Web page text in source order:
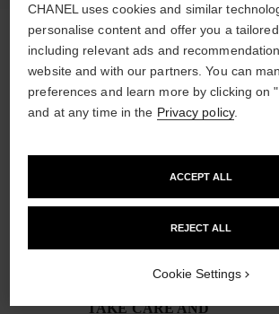
the target routine
04
TAKE CARE AND
CHANEL uses cookies and similar
personalise content and offer you a
including relevant ads and
website and with our partners. You can
preferences and learn more by clicking on
and at any time in the Privacy policy.
REJECT ALL
ACCEPT ALL
Cookie Settings